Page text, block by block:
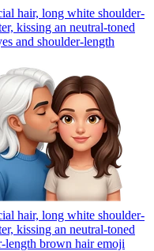
hair, long white shoulder-
kissing an neutral-toned
and shoulder-length
hair, long white shoulder-
kissing an neutral-toned
length brown hairemoji